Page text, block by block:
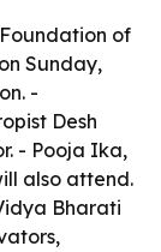
of
Sunday,
-
Desh
- Pooja Ika,
also attend.
Bharati